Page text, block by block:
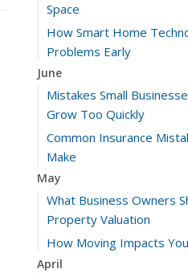
Space
How Smart Home
Problems Early
June
Mistakes Small
Grow Too Quickly
Common Insurance
Make
May
What Business Owners
Property Valuation
How Moving Impacts
April